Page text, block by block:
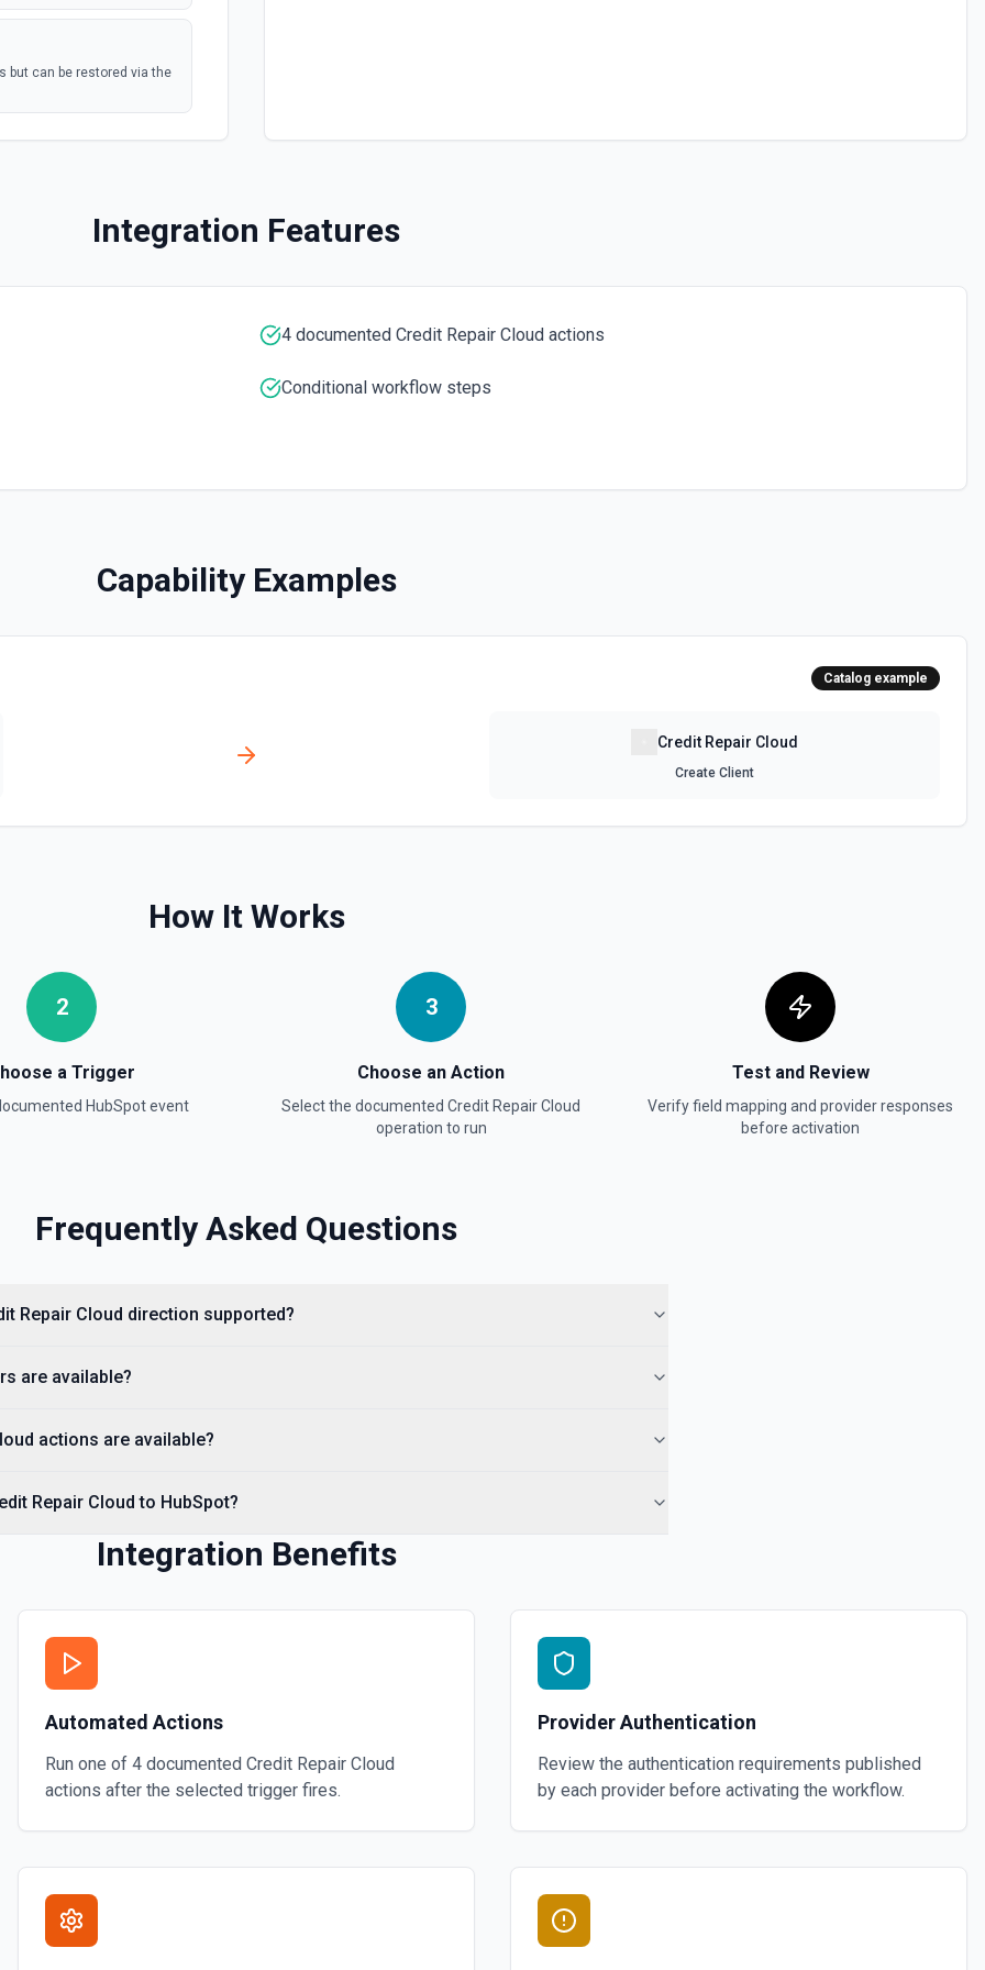
mail, or
Tasks See the
but can be restored via the
a contact with a
(16), ticket→company
available fields for the
associations. Set
by ID, **Add Note to
Integration Features
4 documented Credit Repair Cloud actions
Conditional workflow steps
Capability Examples
Catalog example
Credit Repair Cloud
Create Client
How It Works
2
a Trigger
HubSpotevent
3
Choose an Action
Select the documented Credit Repair Cloud
operation to run
Test and Review
Verify field mapping and provider responses
before activation
Frequently Asked Questions
Repair Cloud direction supported?
are available?
actions are available?
Repair Cloud to HubSpot?
Integration Benefits
Automated Actions
Run one of 4 documented Credit Repair Cloud
actions after the selected trigger fires.
Provider Authentication
Review the authentication requirements published
by each provider before activating the workflow.